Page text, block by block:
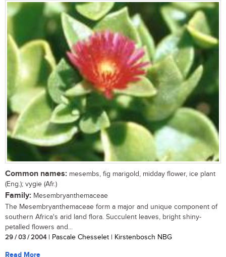
Common names: mesembs, fig marigold, midday flower, ice plant
(Eng.); vygie (Afr.)
Family: Mesembryanthemaceae
The Mesembryanthemaceae form a major and unique component of
southern Africa's arid land flora. Succulent leaves, bright shiny-
petalled flowers and...
29 / 03 / 2004| Pascale Chesselet | Kirstenbosch NBG
Read More